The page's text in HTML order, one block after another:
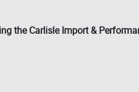
theCarlisle Import &